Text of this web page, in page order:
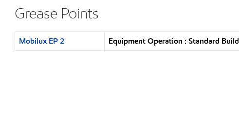
Grease Points
Mobilux EP 2 Equipment Operation : Standard